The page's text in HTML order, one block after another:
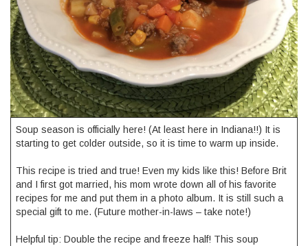
Soup season is officially here! (At least here in Indiana!!) It is
starting to get colder outside, so it is time to warm up inside.
This recipe is tried and true! Even my kids like this! Before Brit
and I first got married, his mom wrote down all of his favorite
recipes for me and put them in a photo album. It is still such a
special gift to me. (Future mother-in-laws – take note!)
Helpful tip: Double the recipe and freeze half! This soup